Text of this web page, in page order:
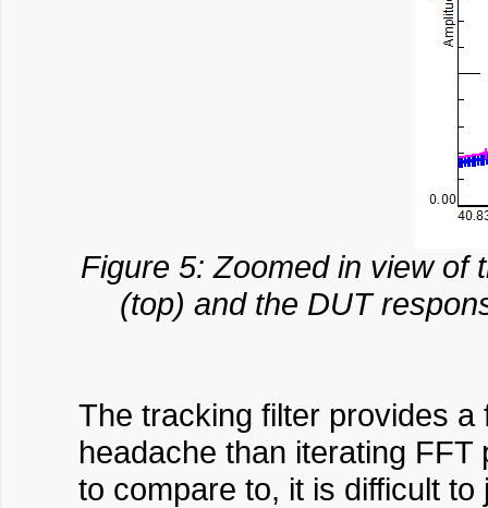
Figure 5: Zoomed in view of
(top) and the DUT
The tracking filter provides
headache than iterating
to compare to, it is difficult to